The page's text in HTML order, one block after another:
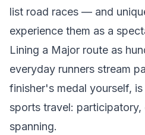
list road races — and
experience them as a
Lining a Major route as
everyday runners stream
finisher's medal yourself,
sports travel:
spanning.